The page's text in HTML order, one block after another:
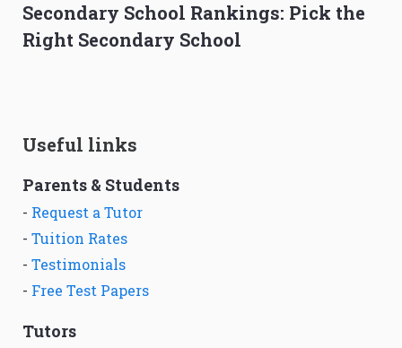
Secondary School Rankings: Pick the
Right Secondary School
Useful links
Parents & Students
- Request a Tutor
- Tuition Rates
- Testimonials
- Free Test Papers
Tutors